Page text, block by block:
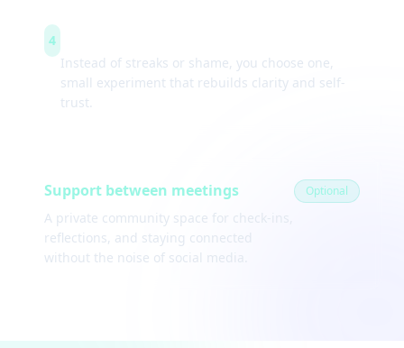
4
Instead of streaks or shame, you choose one,
small experiment that rebuilds clarity and self-
trust.
Support between meetings
A private community space for check-ins,
reflections, and staying connected
without the noise of social media.
Optional